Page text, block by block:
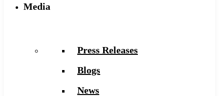
Media
Press Releases
Blogs
News